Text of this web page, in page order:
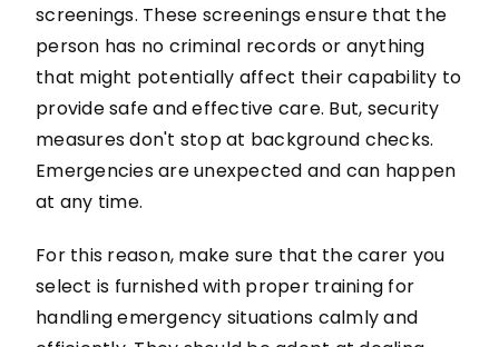
screenings. These screenings ensure that the
person has no criminal records or anything
that might potentially affect their capability to
provide safe and effective care. But, security
measures don't stop at background checks.
Emergencies are unexpected and can happen
at any time.
For this reason, make sure that the carer you
select is furnished with proper training for
handling emergency situations calmly and